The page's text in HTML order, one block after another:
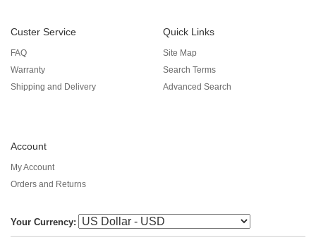
Custer Service
FAQ
Warranty
Shipping and Delivery
Quick Links
Site Map
Search Terms
Advanced Search
Account
My Account
Orders and Returns
Your Currency: